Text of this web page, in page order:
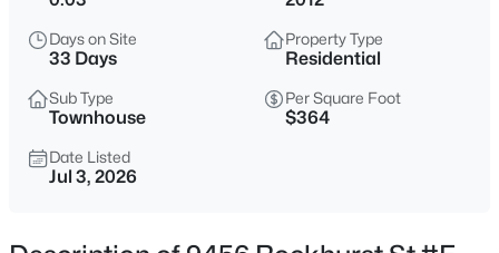
$359,990
2
Beds
1183
Sqft
8520 Holland Ln #204, Littleton, CO 80128
MLS#: REC6152493
Days on Site
33 Days
Property Type
Residential
Sub Type
Townhouse
Per Square Foot
$364
Date Listed
Jul 3, 2026